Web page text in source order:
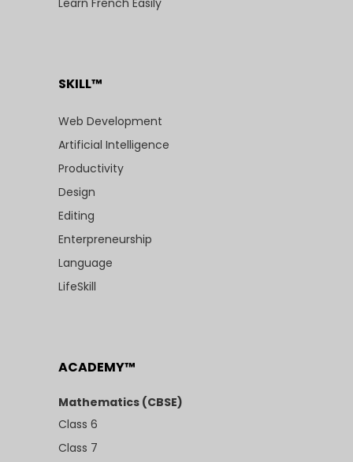
SKILL™
Web Development
Artificial Intelligence
Productivity
Design
Editing
Enterpreneurship
Language
LifeSkill
ACADEMY™
Mathematics (CBSE)
Class 6
Class 7